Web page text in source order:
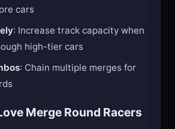
cars
: Increase track capacity when
high-tier cars
: Chain multiple merges for
Merge Round Racers